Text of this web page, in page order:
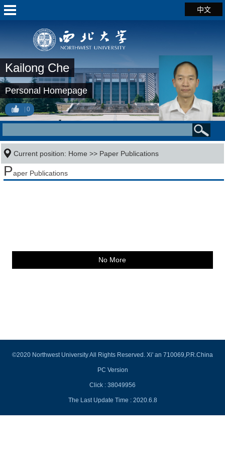
中文
Kailong Che
Personal Homepage
0
Current position: Home >> Paper Publications
Paper Publications
No More
©2020 Northwest University All Rights Reserved. Xi' an 710069,P.R.China
PC Version
Click : 38049956
The Last Update Time : 2020.6.8